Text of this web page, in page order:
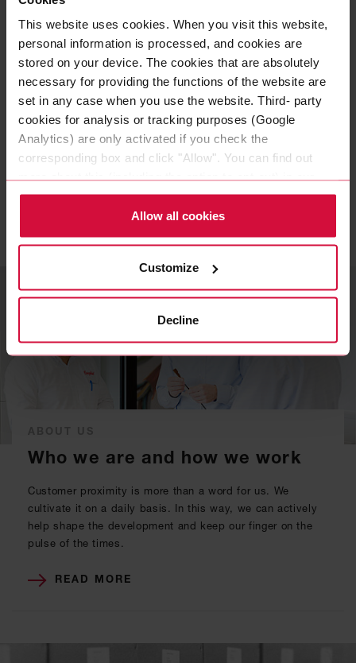
This website uses cookies. When you visit this website,
personal information is processed, and cookies are
stored on your device. The cookies that are absolutely
necessary for providing the functions of the website are
set in any case when you use the website. Third- party
cookies for analysis or tracking purposes (Google
Analytics) are only activated if you check the
corresponding box and click "Allow". You can find out
more about this (including the option to opt-out) in our
Policy.
Allow all cookies
Customize
Decline
We are very proud of what we
have achieved and look forward
to the premiere of the Lucid Air
in Germany.
THOMAS DICKE|
Related topics
Who we are and how we work
Customer proximity is more than a word for us. We
cultivate it on a daily basis. In this way, we can actively
help shape the development and keep our finger on the
pulse of the times.
READ MORE